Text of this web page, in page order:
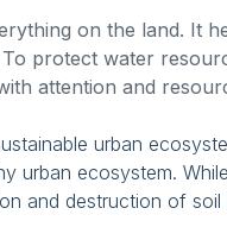
on the land. It
protect water
attention and
urban
urban ecosystem.
and destruction of